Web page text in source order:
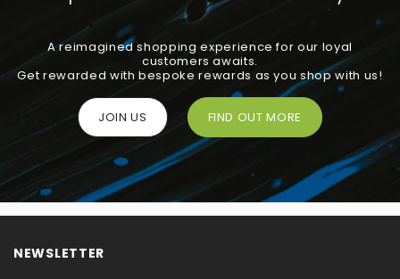
A reimagined shopping experience for our loyal
customers awaits.
Get rewarded with bespoke rewards as you shop with us!
JOIN US FIND OUT MORE
NEWSLETTER